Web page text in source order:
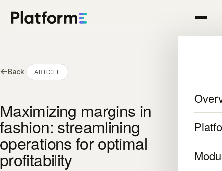
←Back ARTICLE
Maximizing margins in
fashion: streamlining
operations for optimal
profitability